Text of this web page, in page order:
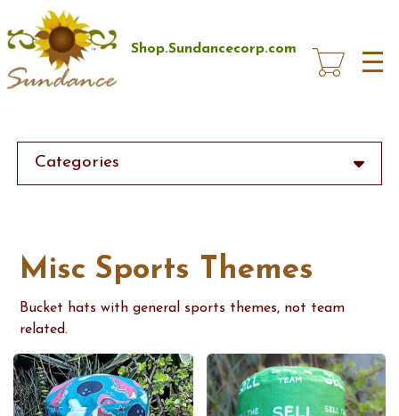
main
content
Shop.Sundancecorp.com
Categories
Misc Sports Themes
Bucket hats with general sports themes, not team
related.